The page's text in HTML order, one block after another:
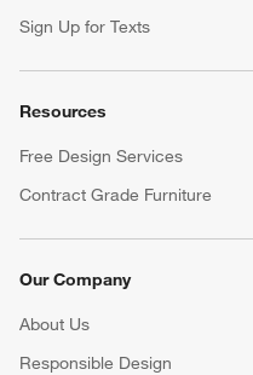
Sign Up for Texts
Resources
Free Design Services
Contract Grade Furniture
Our Company
About Us
Responsible Design